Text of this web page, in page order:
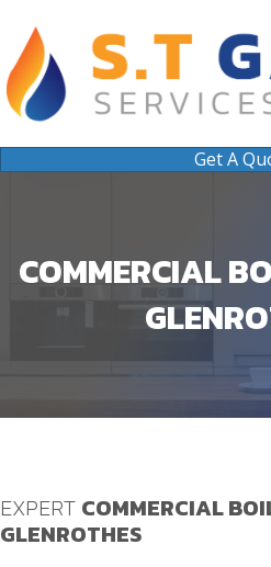
Get A
COMMERCIAL
EXPERT COMMERCIAL
GLENROTHES